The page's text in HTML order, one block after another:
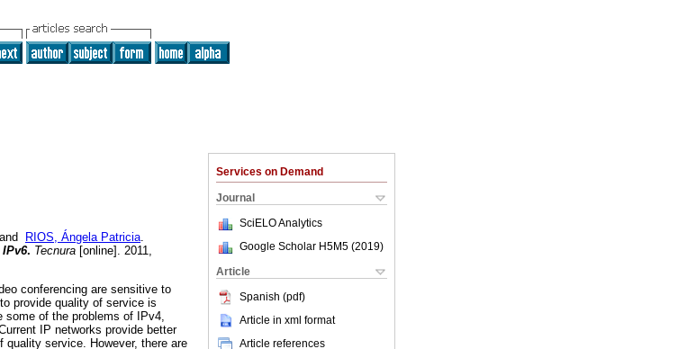
Services on Demand
Journal
SciELO Analytics
Google Scholar H5M5 (2019)
Article
Spanish (pdf)
Article in xml format
Article references
RIOS, Ángela Patricia.
. Tecnura [online]. 2011,
conferencing are sensitive to
provide quality of service is
some of the problems of IPv4,
IP networks provide better
service. However, there are